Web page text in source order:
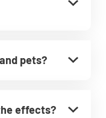
pets?
effects?